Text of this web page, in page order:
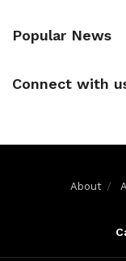
Popular News
Connect with
About